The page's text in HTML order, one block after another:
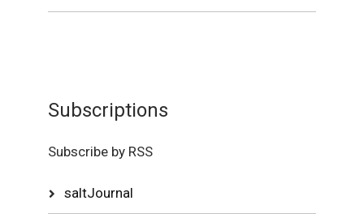
Subscriptions
Subscribe by RSS
saltJournal